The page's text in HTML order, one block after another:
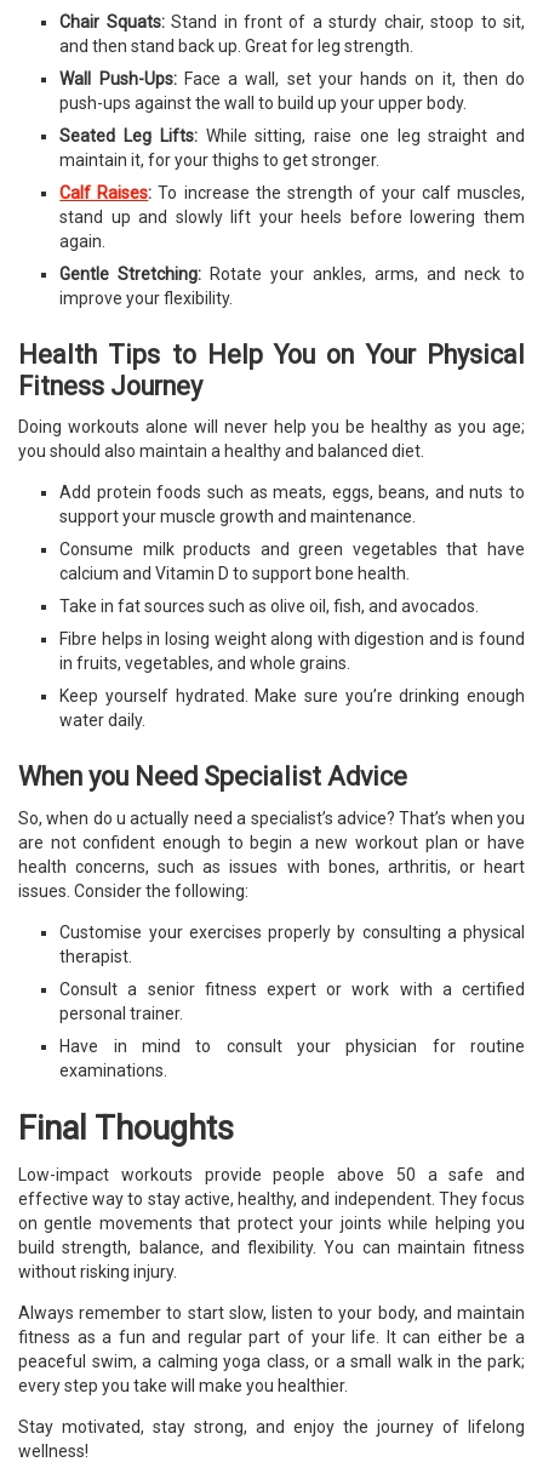
Chair Squats:Stand in front of a sturdy chair, stoop to sit,
and then stand back up. Great for leg strength.
Wall Push-Ups:Face a wall, set your hands on it, then do
push-ups against the wall to build up your upper body.
Seated Leg Lifts: While sitting, raise one leg straight and
maintain it, for your thighs to get stronger.
Calf Raises: To increase the strength of your calf muscles,
stand up and slowly lift your heels before lowering them
again.
Gentle Stretching: Rotate your ankles, arms, and neck to
improve your flexibility.
Health Tips to Help You on Your Physical
Fitness Journey
Doing workouts alone will never help you be healthy as you age;
you should also maintain a healthy and balanced diet.
Add protein foods such as meats, eggs, beans, and nuts to
support your muscle growth and maintenance.
Consume milk products and green vegetables that have
calcium and Vitamin D to support bone health.
Take in fat sources such as olive oil, fish, and avocados.
Fibre helps in losing weight along with digestion and is found
in fruits, vegetables, and whole grains.
Keep yourself hydrated. Make sure you’re drinking enough
water daily.
When you Need Specialist Advice
So, when do u actually need a specialist’s advice? That’s when you
are not confident enough to begin a new workout plan or have
health concerns, such as issues with bones, arthritis, or heart
issues. Consider the following:
Customise your exercises properly by consulting a physical
therapist.
Consult a senior fitness expert or work with a certified
personal trainer.
Have in mind to consult your physician for routine
examinations.
Final Thoughts
Low-impact workouts provide people above 50 a safe and
effective way to stay active, healthy, and independent. They focus
on gentle movements that protect your joints while helping you
build strength, balance, and flexibility. You can maintain fitness
without risking injury.
Always remember to start slow, listen to your body, and maintain
fitness as a fun and regular part of your life. It can either be a
peaceful swim, a calming yoga class, or a small walk in the park;
every step you take will make you healthier.
Stay motivated, stay strong, and enjoy the journey of lifelong
wellness!